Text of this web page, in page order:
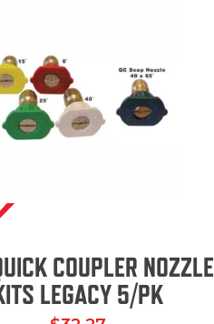
COUPLER NOZZLE
LEGACY 5/PK